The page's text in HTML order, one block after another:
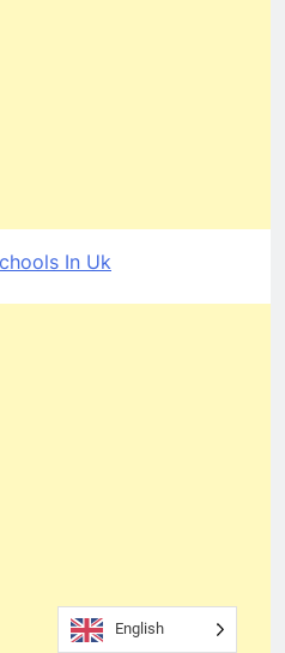
In Uk
English